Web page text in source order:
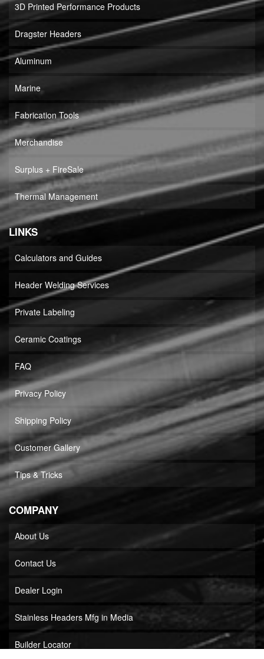
3D Printed Performance Products
Dragster Headers
Aluminum
Marine
Fabrication Tools
Merchandise
Surplus + FireSale
Thermal Management
LINKS
Calculators and Guides
Header Welding Services
Private Labeling
Ceramic Coatings
FAQ
Privacy Policy
Shipping Policy
Customer Gallery
Tips & Tricks
COMPANY
About Us
Contact Us
Dealer Login
Stainless Headers Mfg in Media
Builder Locator